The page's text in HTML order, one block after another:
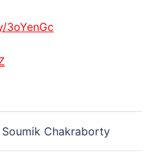
3oYenGc
Chakraborty